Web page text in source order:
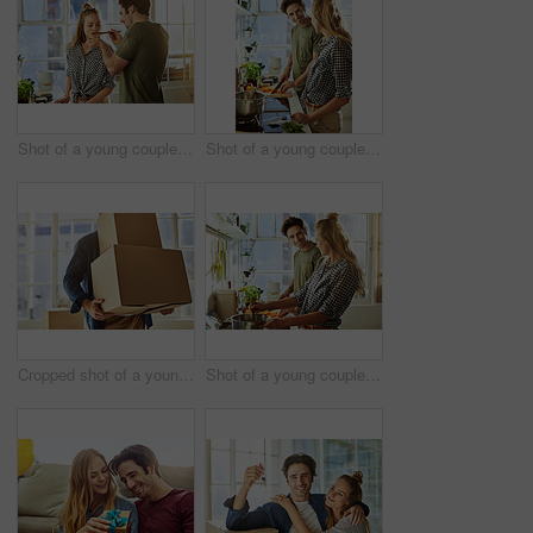
Shot of a young couple preparing a meal together at home Shot of a young couple preparing a meal together at home
Cropped shot of a young man carrying boxes while moving into his new home Shot of a young couple preparing a meal together at home